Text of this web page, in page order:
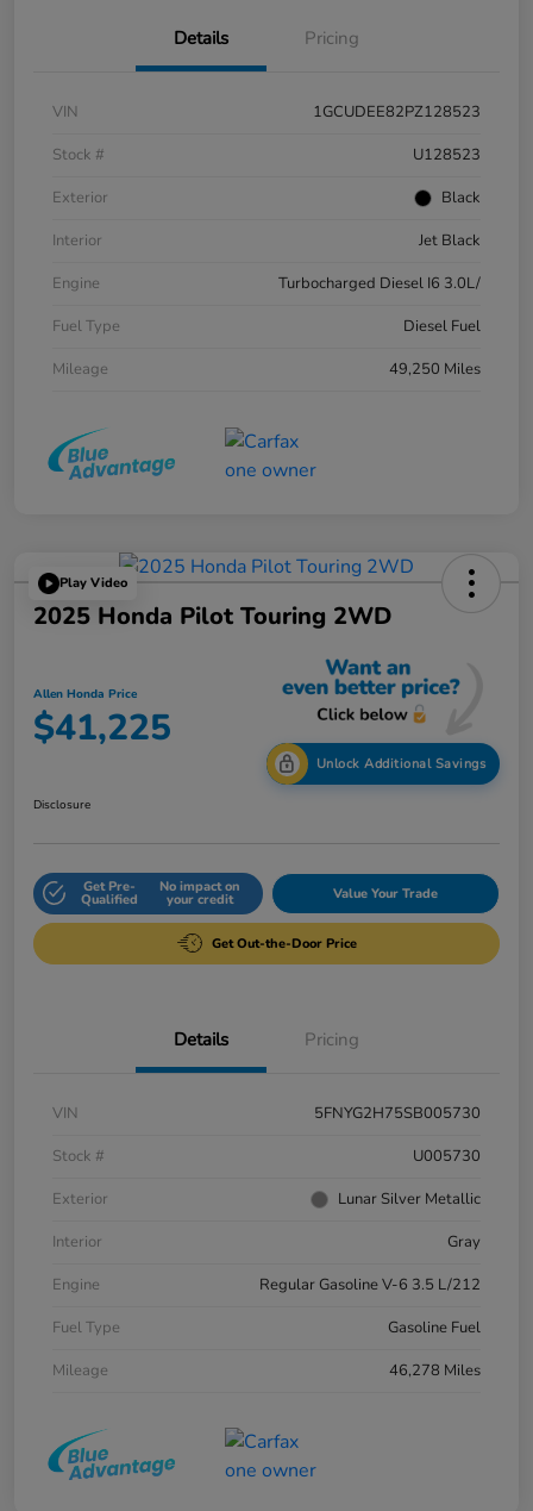
Details Pricing
VIN
1GCUDEE82PZ128523
Stock #
U128523
Exterior
Black
Interior
Jet Black
Engine
Turbocharged Diesel I6 3.0L/
Fuel Type
Diesel Fuel
Mileage
49,250 Miles
Play Video
2025 Honda Pilot Touring 2WD
Allen Honda Price
$41,225
Unlock Additional Savings
Disclosure
Get Pre-
Qualified
No impact on
your credit Value Your Trade
Get Out-the-Door Price
Details Pricing
VIN
5FNYG2H75SB005730
Stock #
U005730
Exterior
Lunar Silver Metallic
Interior
Gray
Engine
Regular Gasoline V-6 3.5 L/212
Fuel Type
Gasoline Fuel
Mileage
46,278 Miles